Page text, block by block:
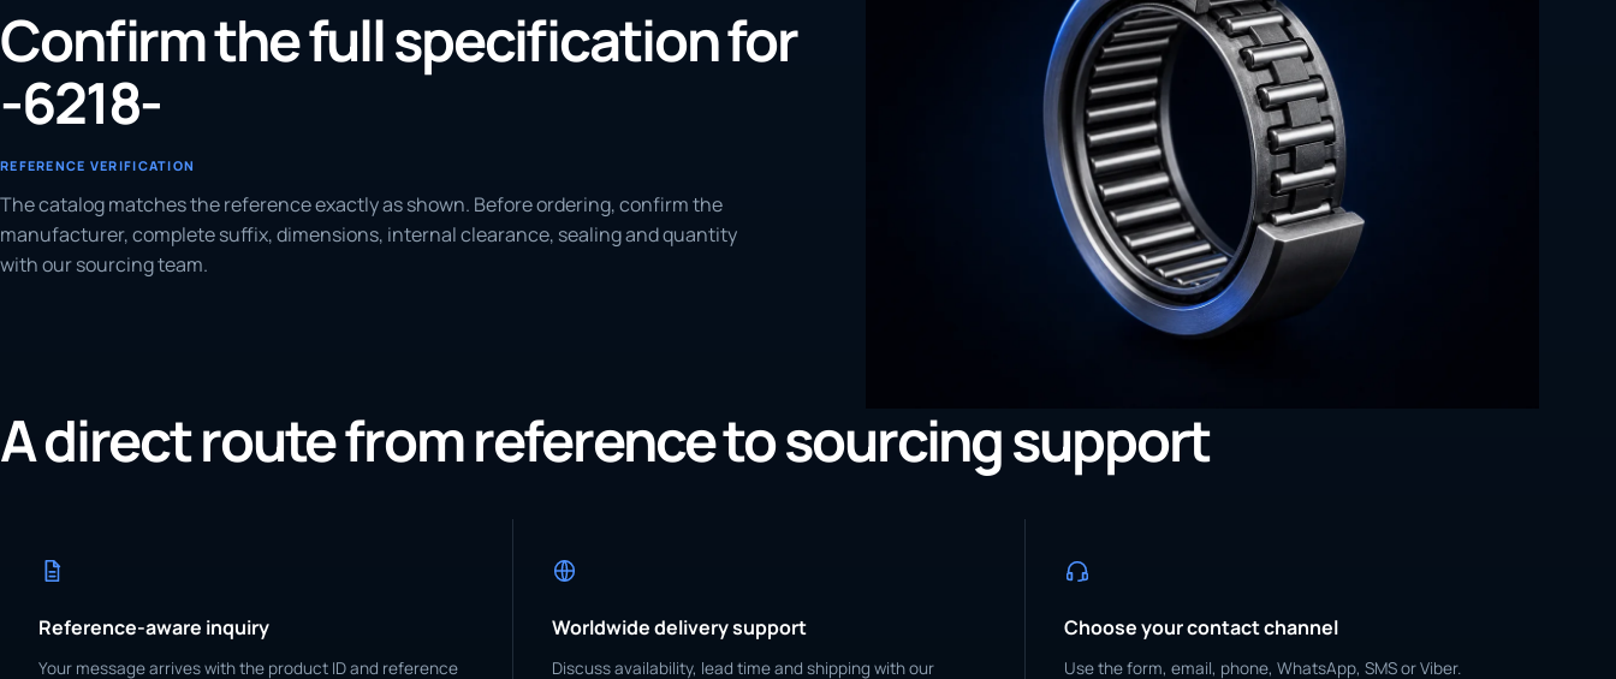
Confirm the full specification for
-6218-
REFERENCE VERIFICATION
The catalog matches the reference exactly as shown. Before ordering, confirm the
manufacturer, complete suffix, dimensions, internal clearance, sealing and quantity
with our sourcing team.
A direct route from reference to sourcing support
Reference-aware inquiry
Your message arrives with the product ID and reference
Worldwide delivery support
Discuss availability, lead time and shipping with our
Choose your contact channel
Use the form, email, phone, WhatsApp, SMS or Viber.